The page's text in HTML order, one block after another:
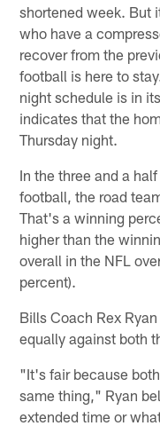
shortened week. But
who have a
recover from the
football is here to
night schedule is in
indicates that the
Thursday night.
In the three and a
football, the road
That's a winning
higher than the
overall in the NFL
percent).
Bills Coach Rex
equally against both
"It's fair because
same thing," Ryan
extended time or